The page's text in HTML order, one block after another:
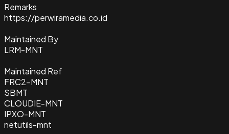
Remarks
https://perwiramedia.co.id
Maintained By
LRM-MNT
Maintained Ref
FRC2-MNT
SBMT
CLOUDIE-MNT
IPXO-MNT
netutils-mnt